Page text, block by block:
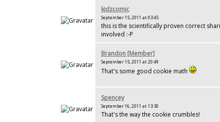
kidzcomic
September 15, 2011 at 03:45
this is the scientifically proven correct
involved :-P
Brandon [Member]
September 15, 2011 at 20:49
That's some good cookie math
Spencey
September 16, 2011 at 13:30
That's the way the cookie crumbles!